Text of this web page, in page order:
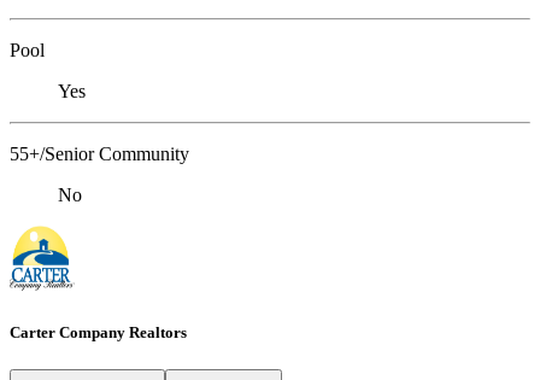
Pool
Yes
55+/Senior Community
No
Carter Company Realtors